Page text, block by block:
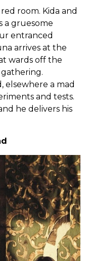
room. Kida and
a gruesome
entranced
arrives at the
wards off the
elsewhere a mad
and tests.
he delivers his